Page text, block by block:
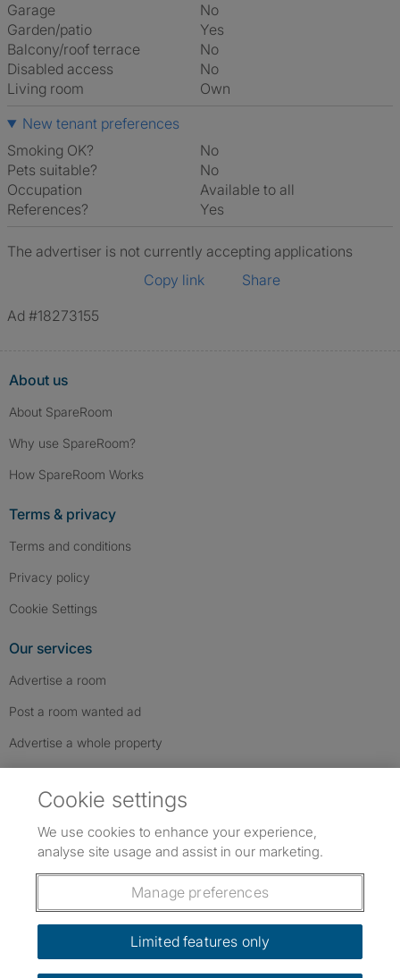
Garage
No
Garden/patio
Yes
Balcony/roof terrace
No
Disabled access
No
Living room
own
New tenant preferences
Smoking OK?
No
Pets suitable?
No
Occupation
Available to all
References?
Yes
The advertiser is not currently accepting applications
Copy link
Share
Ad #18273155
About us
About SpareRoom
Why use SpareRoom?
How SpareRoom Works
Terms & privacy
Terms and conditions
Privacy policy
Cookie Settings
Our services
Advertise a room
Post a room wanted ad
Advertise a whole property
Follow us: Follow SpareRoom on Instagram
SpareRoom on Facebook
SpareRoom on TikTok
Dowload our free app
Cookie settings
We use cookies to enhance your experience,
analyse site usage and assist in our marketing.
Manage preferences
Limited features only